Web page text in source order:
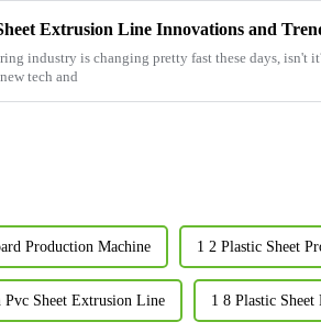
Extrusion Line Innovations and
industry is changing pretty fast these days, isn't
tech and
Production Machine 1 2 Plastic Sheet
Pvc Sheet Extrusion Line 1 8 Plastic